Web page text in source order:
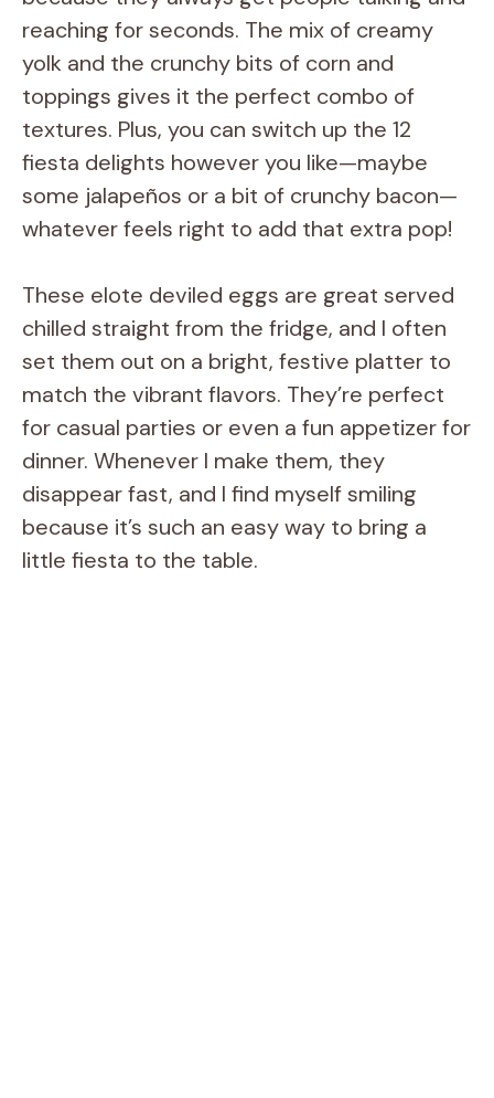
reaching for seconds. The mix of creamy
yolk and the crunchy bits of corn and
toppings gives it the perfect combo of
textures. Plus, you can switch up the 12
fiesta delights however you like—maybe
some jalapeños or a bit of crunchy bacon—
whatever feels right to add that extra pop!
These elote deviled eggs are great served
chilled straight from the fridge, and I often
set them out on a bright, festive platter to
match the vibrant flavors. They’re perfect
for casual parties or even a fun appetizer for
dinner. Whenever I make them, they
disappear fast, and I find myself smiling
because it’s such an easy way to bring a
little fiesta to the table.